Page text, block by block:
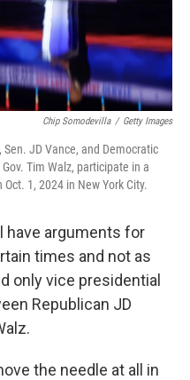
Chip Somodevilla / Getty Images
JD Vance, and Democratic
Tim Walz, participate in a
1, 2024 in New York City.
have arguments for
times and not as
only vice presidential
Republican JD
the needle at all in